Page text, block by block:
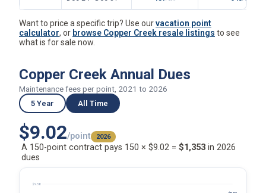
Want to price a specific trip? Use ourvacation point
calculator, or browse Copper Creek resale listings to see
what is for sale now.
Copper Creek Annual Dues
Maintenance fees per point, 2021 to 2026
5 Year All Time
$9.02/point 2026
A 150-point contract pays 150 × $9.02 = $1,353 in 2026
dues
$9.58